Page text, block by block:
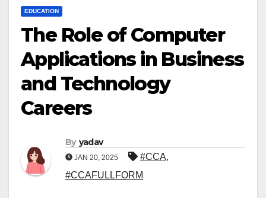
EDUCATION
The Role of Computer
Applications in Business
and Technology
Careers
By yadav
JAN 20, 2025 #CCA,
#CCAFULLFORM